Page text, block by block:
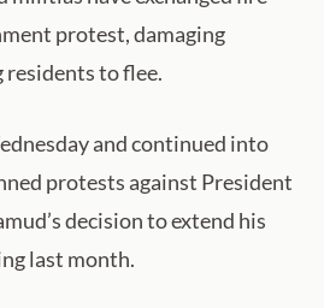
protest, damaging
to flee.
and continued into
protests against President
decision to extend his
last month.